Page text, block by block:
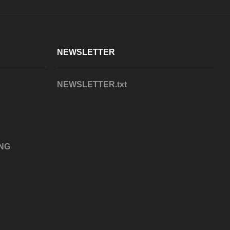
NEWSLETTER
NEWSLETTER.txt